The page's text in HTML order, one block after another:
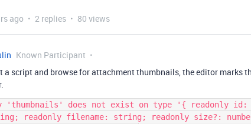
ago 2 replies 80 views
Known Participant
a script and browse for attachment thumbnails, the editor marks
'thumbnails' does not exist on type '{ readonly
readonly filename: string; readonly size?: